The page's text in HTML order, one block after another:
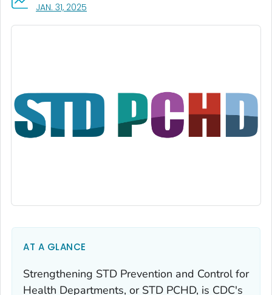
JAN. 31, 2025
AT A GLANCE
Strengthening STD Prevention and Control for
Health Departments, or STD PCHD, is CDC's